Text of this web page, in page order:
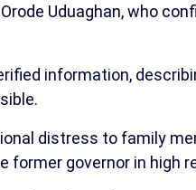
Uduaghan, who
information,
distress to family
former governor in high